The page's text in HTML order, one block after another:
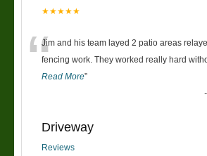
★★★★★
“Jim and his team layed 2 patio areas
fencing work. They worked really hard
Read More”
Driveway
Reviews